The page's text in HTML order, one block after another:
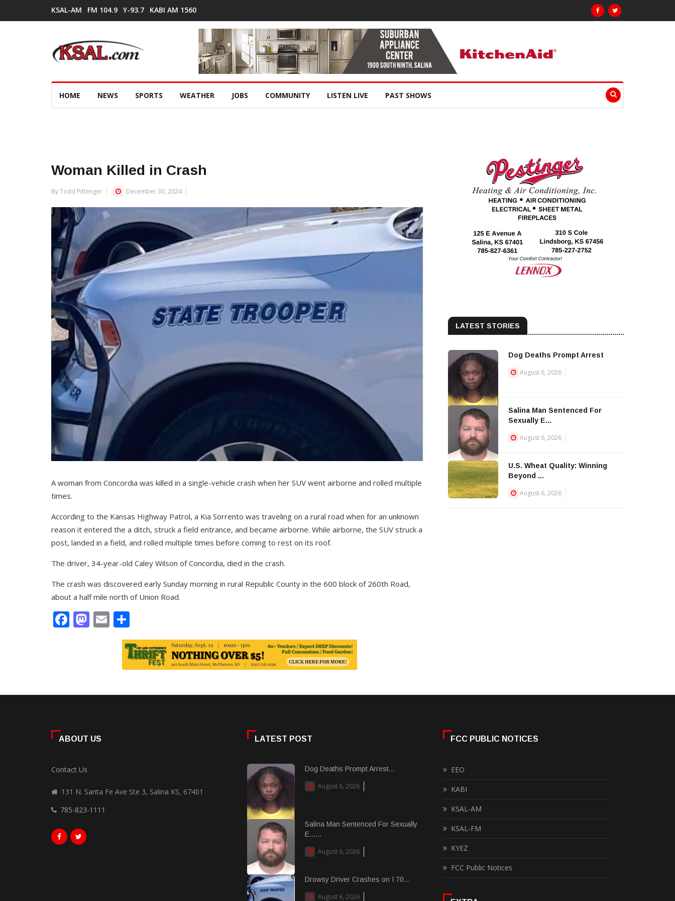
KSAL-AM FM 104.9 Y-93.7 KABI AM 1560
HOME NEWS SPORTS WEATHER JOBS COMMUNITY LISTEN LIVE PAST SHOWS
Woman Killed in Crash
By Todd Pittenger December 30, 2024
A woman from Concordia was killed in a single-vehicle crash when her SUV went airborne and rolled multiple
times.
According to the Kansas Highway Patrol, a Kia Sorrento was traveling on a rural road when for an unknown
reason it entered the a ditch, struck a field entrance, and became airborne. While airborne, the SUV struck a
post, landed in a field, and rolled multiple times before coming to rest on its roof.
The driver, 34-year-old Caley Wilson of Concordia, died in the crash.
The crash was discovered early Sunday morning in rural Republic County in the 600 block of 260th Road,
about a half mile north of Union Road.
Facebook
Mastodon
Email
LATEST STORIES
Dog Deaths Prompt Arrest
August 6, 2026
Salina Man Sentenced For
Sexually E...
August 6, 2026
U.S. Wheat Quality: Winning
Beyond ...
August 6, 2026
ABOUT US
Contact Us
131 N. Santa Fe Ave Ste 3, Salina KS, 67401
785-823-1111
LATEST POST
Dog Deaths Prompt Arrest...
August 6, 2026
Salina Man Sentenced For Sexually
E......
August 6, 2026
Drowsy Driver Crashes on I 70...
August 6, 2026
FCC PUBLIC NOTICES
EEO
KABI
KSAL-AM
KSAL-FM
KYEZ
FCC Public Notices